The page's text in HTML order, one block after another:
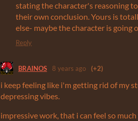
stating the character's reasoning
their own conclusion. Yours is
else- maybe the character is going
Reply
BRAINOS 8 years ago (+2)
i keep feeling like i'm getting rid of my
depressing vibes.
impressive work, that i can feel so